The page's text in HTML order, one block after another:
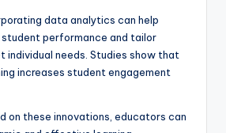
data analytics can help
performance and tailor
individual needs. Studies show that
increases student engagement
on these innovations, educators can